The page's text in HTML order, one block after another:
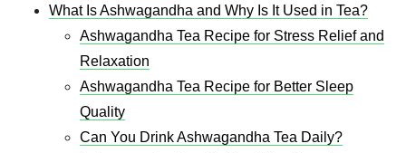
What Is Ashwagandha and Why Is It Used in Tea?
Ashwagandha Tea Recipe for Stress Relief and
Relaxation
Ashwagandha Tea Recipe for Better Sleep
Quality
Can You Drink Ashwagandha Tea Daily?